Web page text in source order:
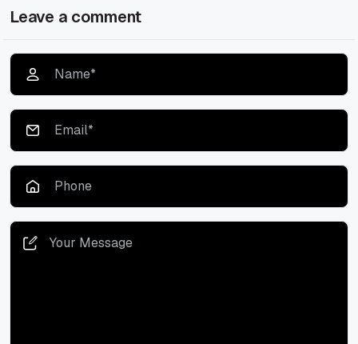
Leave a comment